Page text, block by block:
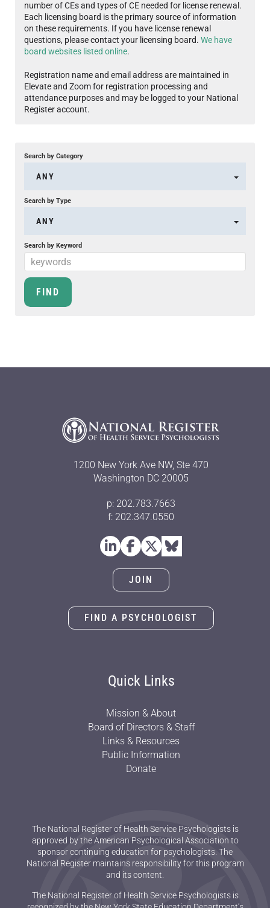
number of CEs and types of CE needed for license renewal.
Each licensing board is the primary source of information
on these requirements. If you have license renewal
questions, please contact your licensing board. We have
board websites listed online.
Registration name and email address are maintained in
Elevate and Zoom for registration processing and
attendance purposes and may be logged to your National
Register account.
Search by Category
ANY
Search by Type
ANY
Search by Keyword
1200 New York Ave NW, Ste 470
Washington DC 20005
p: 202.783.7663
f: 202.347.0550
JOIN
FIND A PSYCHOLOGIST
Quick Links
Mission & About
Board of Directors & Staff
Links & Resources
Public Information
Donate
The National Register of Health Service Psychologists is
approved by the American Psychological Association to
sponsor continuing education for psychologists. The
National Register maintains responsibility for this program
and its content.
The National Register of Health Service Psychologists is